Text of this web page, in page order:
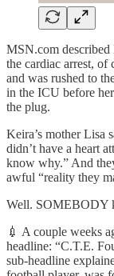
MSN.com described
the cardiac arrest, of
and was rushed to
in the ICU before
the plug.
Keira’s mother Lisa
didn’t have a heart
know why.” And
awful “reality they
Well. SOMEBODY
💉 A couple weeks
headline: “C.T.E.
sub-headline